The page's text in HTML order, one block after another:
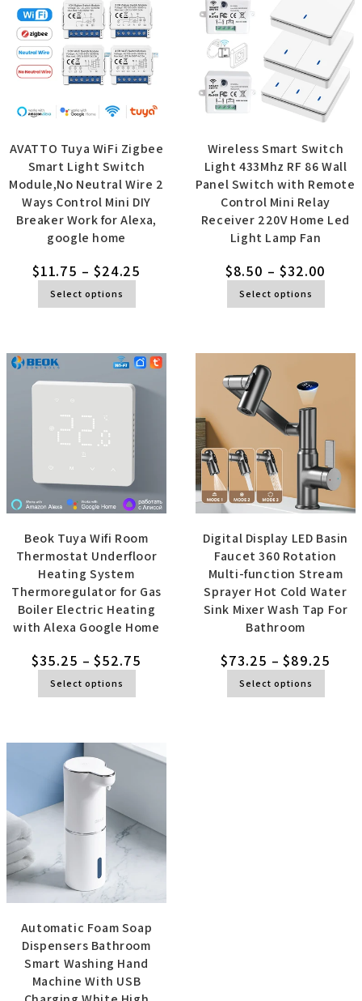
AVATTO Tuya WiFi Zigbee
Smart Light Switch
Module,No Neutral Wire 2
Ways Control Mini DIY
Breaker Work for Alexa,
google home
$11.75 – $24.25
Select options
Wireless Smart Switch
Light 433Mhz RF 86 Wall
Panel Switch with Remote
Control Mini Relay
Receiver 220V Home Led
Light Lamp Fan
$8.50 – $32.00
Select options
Beok Tuya Wifi Room
Thermostat Underfloor
Heating System
Thermoregulator for Gas
Boiler Electric Heating
with Alexa Google Home
$35.25 – $52.75
Select options
Digital Display LED Basin
Faucet 360 Rotation
Multi-function Stream
Sprayer Hot Cold Water
Sink Mixer Wash Tap For
Bathroom
$73.25 – $89.25
Select options
Automatic Foam Soap
Dispensers Bathroom
Smart Washing Hand
Machine With USB